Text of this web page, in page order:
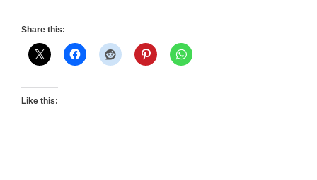
Share this:
Like this: